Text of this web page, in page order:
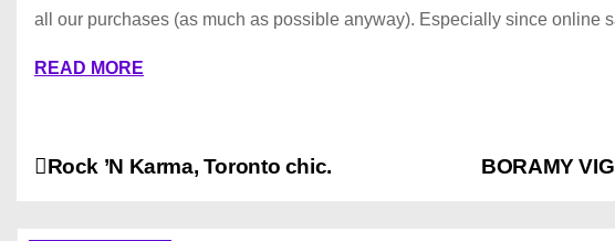
all our purchases (as much as possible anyway). Especially since online
READ MORE
P
BORAMY
Rock ’N Karma, Toronto chic.